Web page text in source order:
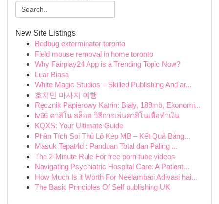
New Site Listings
Bedbug exterminator toronto
Field mouse removal in home toronto
Why Fairplay24 App is a Trending Topic Now?
Luar Biasa
White Magic Studios – Skilled Publishing And ar...
호치민 마사지 여행
Ręcznik Papierowy Katrin: Biały, 189mb, Ekonomi...
lv66 คาสิโน สล็อต วิธีการเล่นคาสิโนเพื่อทำเงิน
KQXS: Your Ultimate Guide
Phân Tích Soi Thủ Lô Kép MB – Kết Quả Bảng...
Masuk Tepat4d : Panduan Total dan Paling ...
The 2-Minute Rule For free porn tube videos
Navigating Psychiatric Hospital Care: A Patient...
How Much Is it Worth For Neelambari Adivasi hai...
The Basic Principles Of Self publishing UK